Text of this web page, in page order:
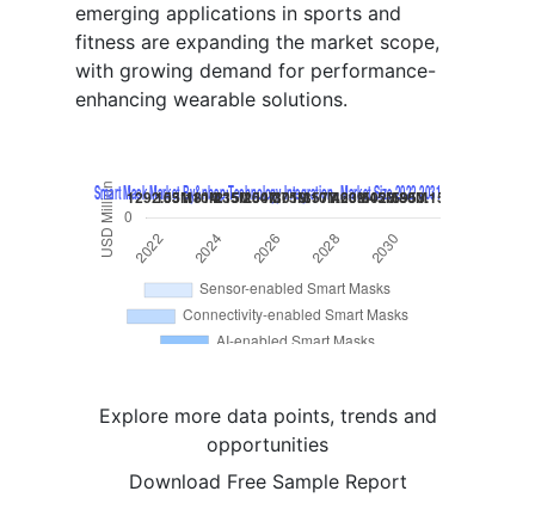
emerging applications in sports and
fitness are expanding the market scope,
with growing demand for performance-
enhancing wearable solutions.
Explore more data points, trends and
opportunities
Download Free Sample Report